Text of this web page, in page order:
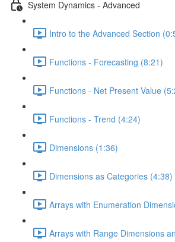
System Dynamics - Advanced
Intro to the Advanced Section
Functions - Forecasting (8:21)
Functions - Net Present Value
Functions - Trend (4:24)
Dimensions (1:36)
Dimensions as Categories (4:38)
Arrays with Enumeration
Arrays with Range Dimensions